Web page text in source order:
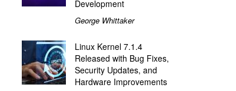
Development
George Whittaker
Linux Kernel 7.1.4
Released with Bug Fixes,
Security Updates, and
Hardware Improvements